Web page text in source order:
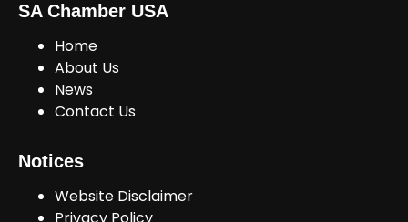
SA Chamber USA
Home
About Us
News
Contact Us
Notices
Website Disclaimer